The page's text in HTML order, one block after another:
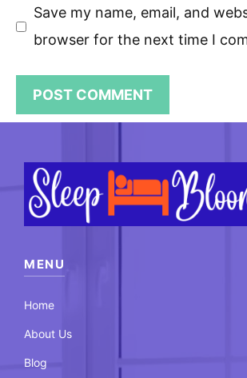
Save my name, email, and
browser for the next time I
MENU
Home
About Us
Blog